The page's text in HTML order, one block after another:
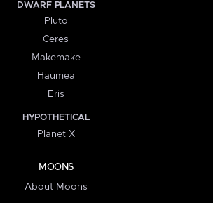
DWARF PLANETS
Pluto
Ceres
Makemake
Haumea
Eris
HYPOTHETICAL
Planet X
MOONS
About Moons